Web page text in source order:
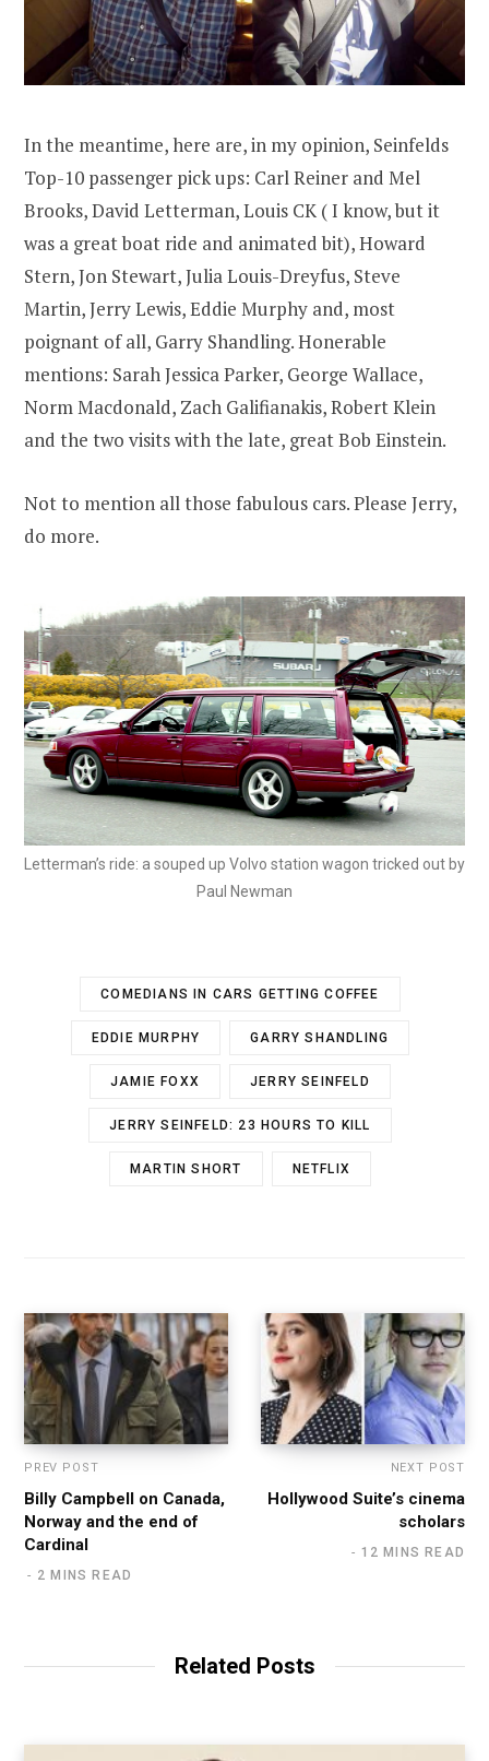
In the meantime, here are, in my opinion, Seinfelds
Top-10 passenger pick ups: Carl Reiner and Mel
Brooks, David Letterman, Louis CK ( I know, but it
was a great boat ride and animated bit), Howard
Stern, Jon Stewart, Julia Louis-Dreyfus, Steve
Martin, Jerry Lewis, Eddie Murphy and, most
poignant of all, Garry Shandling. Honerable
mentions: Sarah Jessica Parker, George Wallace,
Norm Macdonald, Zach Galifianakis, Robert Klein
and the two visits with the late, great Bob Einstein.
Not to mention all those fabulous cars. Please Jerry,
do more.
Letterman’s ride: a souped up Volvo station wagon tricked out by
Paul Newman
COMEDIANS IN CARS GETTING COFFEE
EDDIE MURPHY GARRY SHANDLING
JAMIE FOXX JERRY SEINFELD
JERRY SEINFELD: 23 HOURS TO KILL
MARTIN SHORT NETFLIX
PREV POST
Billy Campbell on Canada,
Norway and the end of
Cardinal
2 MINS READ
NEXT POST
Hollywood Suite’s cinema
scholars
12 MINS READ
Related Posts